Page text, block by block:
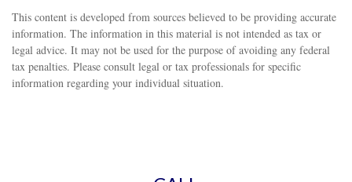
This content is developed from sources believed to be providing accurate
information. The information in this material is not intended as tax or
legal advice. It may not be used for the purpose of avoiding any federal
tax penalties. Please consult legal or tax professionals for specific
information regarding your individual situation.